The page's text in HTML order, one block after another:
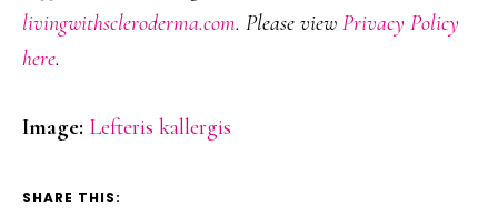
livingwithscleroderma.com. Please view Privacy Policy
here.
Image: Lefteris kallergis
SHARE THIS: